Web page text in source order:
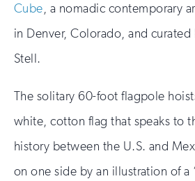
Cube, a nomadic contemporary
in Denver, Colorado, and curated
Stell.
The solitary 60-foot flagpole
white, cotton flag that speaks to
history between the U.S. and
on one side by an illustration of a